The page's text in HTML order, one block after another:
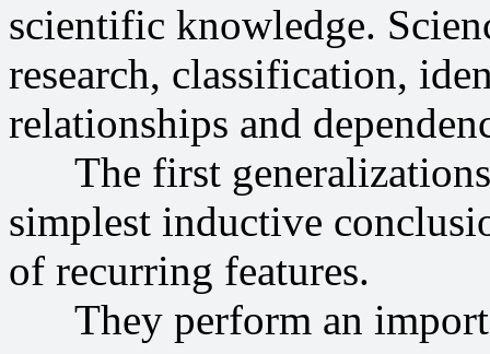
scientific knowledge.
research, classification,
relationships and
The first generalizations
simplest inductive
of recurring features.
They perform an